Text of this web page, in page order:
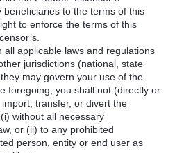
to the terms of this
to enforce the terms of this
all applicable laws and regulations
jurisdictions (national, state
may govern your use of the
foregoing, you shall not (directly or
transfer, or divert the
without all necessary
or (ii) to any prohibited
person, entity or end user as